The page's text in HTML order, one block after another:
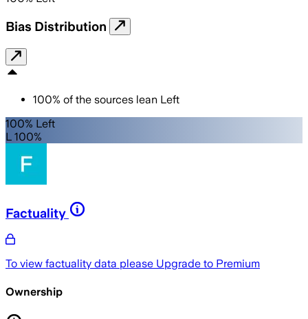
Bias Distribution
100% of the sources lean Left
100% Left
L 100%
Factuality
To view factuality data please Upgrade to Premium
Ownership